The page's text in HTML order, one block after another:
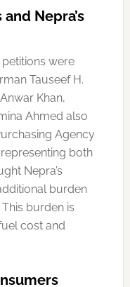
Nepra’s
were
Tauseef H.
Khan,
Ahmed also
Agency
representing both
Nepra’s
burden
burden is
cost and